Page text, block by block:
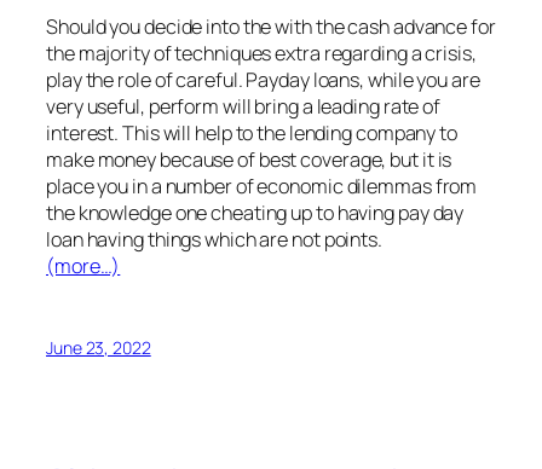
Should you decide into the with the cash advance for
the majority of techniques extra regarding a crisis,
play the role of careful. Payday loans, while you are
very useful, perform will bring a leading rate of
interest. This will help to the lending company to
make money because of best coverage, but it is
place you in a number of economic dilemmas from
the knowledge one cheating up to having pay day
loan having things which are not points.
(more…)
June 23, 2022